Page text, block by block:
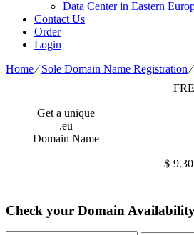
Data Center in Eastern
Contact Us
Order
Login
Home⁄Sole Domain Name Registration⁄
Get a unique
.eu
Domain Name
$ 9.30
Check your Domain